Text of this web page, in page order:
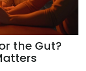
the Gut?